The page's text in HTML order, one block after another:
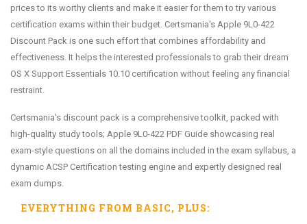
prices to its worthy clients and make it easier for them to try various
certification exams within their budget. Certsmania's Apple 9L0-422
Discount Pack is one such effort that combines affordability and
effectiveness. It helps the interested professionals to grab their dream
OS X Support Essentials 10.10 certification without feeling any financial
restraint.
Certsmania's discount pack is a comprehensive toolkit, packed with
high-quality study tools; Apple 9L0-422 PDF Guide showcasing real
exam-style questions on all the domains included in the exam syllabus, a
dynamic ACSP Certification testing engine and expertly designed real
exam dumps.
EVERYTHING FROM BASIC, PLUS: